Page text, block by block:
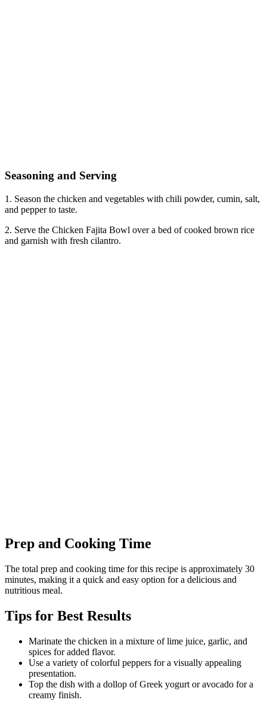
Seasoning and Serving
1. Season the chicken and vegetables with chili powder, cumin, salt,
and pepper to taste.
2. Serve the Chicken Fajita Bowl over a bed of cooked brown rice
and garnish with fresh cilantro.
Prep and Cooking Time
The total prep and cooking time for this recipe is approximately 30
minutes, making it a quick and easy option for a delicious and
nutritious meal.
Tips for Best Results
Marinate the chicken in a mixture of lime juice, garlic, and
spices for added flavor.
Use a variety of colorful peppers for a visually appealing
presentation.
Top the dish with a dollop of Greek yogurt or avocado for a
creamy finish.